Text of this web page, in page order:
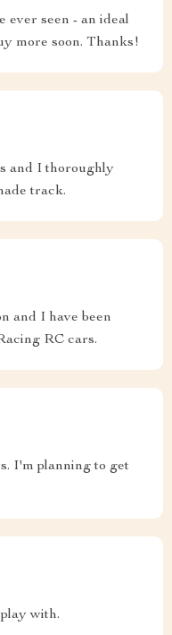
ever seen - an ideal
more soon. Thanks!
and I thoroughly
track.
and I have been
RC cars.
I'm planning to get
with.